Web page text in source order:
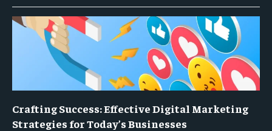
Crafting Success: Effective Digital Marketing
Strategies for Today’s Businesses